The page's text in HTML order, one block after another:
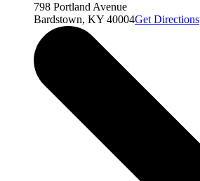
798 Portland Avenue
Bardstown, KY 40004Get Directions